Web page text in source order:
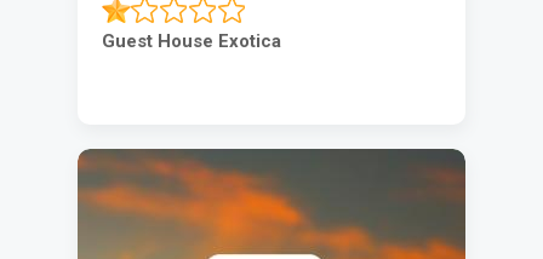
Guest House Exotica